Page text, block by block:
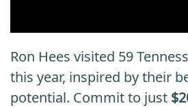
Ron Hees visited 59
this year, inspired by their
potential. Commit to just